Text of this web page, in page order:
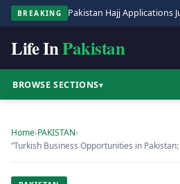
BREAKING
Life InPakistan
BROWSE SECTIONS▾
Home›PAKISTAN›
“Turkish Business Opportunities in